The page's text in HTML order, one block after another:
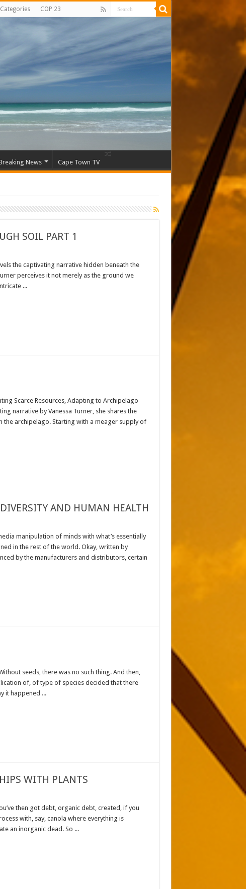
Categories COP 23
News Cape Town TV
SOIL PART 1
the captivating narrative hidden beneath the
perceives it not merely as the ground we
...
Scarce Resources, Adapting to Archipelago
narrative by Vanessa Turner, she shares the
archipelago. Starting with a meager supply of
AND HUMAN HEALTH
manipulation of minds with what’s essentially
in the rest of the world. Okay, written by
by the manufacturers and distributors, certain
seeds, there was no such thing. And then,
of, of type of species decided that there
it happened ...
WITH PLANTS
then got debt, organic debt, created, if you
with, say, canola where everything is
an inorganic dead. So ...